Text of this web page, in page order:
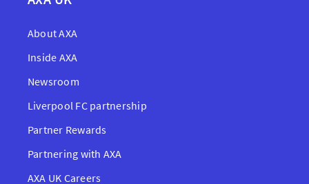
About AXA
Inside AXA
Newsroom
Liverpool FC partnership
Partner Rewards
Partnering with AXA
AXA UK Careers